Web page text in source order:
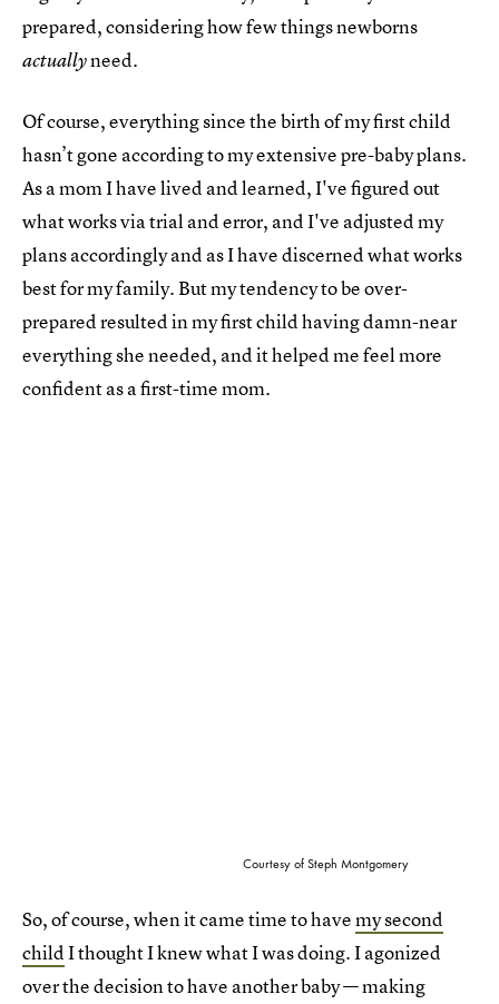
prepared, considering how few things newborns
actuallyneed.
Of course, everything since the birth of my first child
hasn’t gone according to my extensive pre-baby plans.
As a mom I have lived and learned, I've figured out
what works via trial and error, and I've adjusted my
plans accordingly and as I have discerned what works
best for my family. But my tendency to be over-
prepared resulted in my first child having damn-near
everything she needed, and it helped me feel more
confident as a first-time mom.
Courtesy of Steph Montgomery
So, of course, when it came time to havemy second
child I thought I knew what I was doing. I agonized
over the decision to have another baby — making